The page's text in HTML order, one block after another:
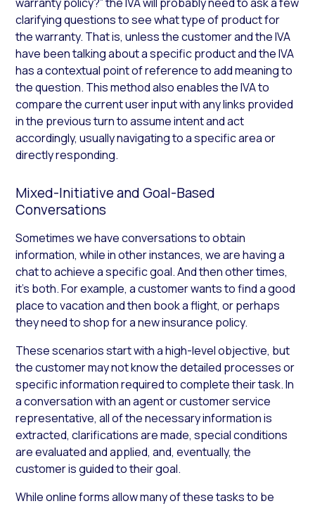
clarifying questions to see what type of product for
the warranty. That is, unless the customer and the IVA
have been talking about a specific product and the IVA
has a contextual point of reference to add meaning to
the question. This method also enables the IVA to
compare the current user input with any links provided
in the previous turn to assume intent and act
accordingly, usually navigating to a specific area or
directly responding.
Mixed-Initiative and Goal-Based
Conversations
Sometimes we have conversations to obtain
information, while in other instances, we are having a
chat to achieve a specific goal. And then other times,
it’s both. For example, a customer wants to find a good
place to vacation and then book a flight, or perhaps
they need to shop for a new insurance policy.
These scenarios start with a high-level objective, but
the customer may not know the detailed processes or
specific information required to complete their task. In
a conversation with an agent or customer service
representative, all of the necessary information is
extracted, clarifications are made, special conditions
are evaluated and applied, and, eventually, the
customer is guided to their goal.
While online forms allow many of these tasks to be